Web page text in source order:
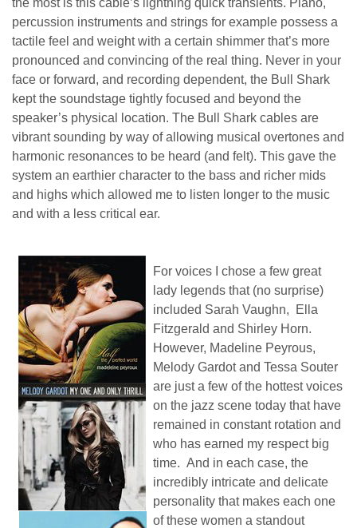
percussion instruments and strings for example possess a
tactile feel and weight with a certain shimmer that’s more
pronounced and convincing of the real thing. Never in your
face or forward, and recording dependent, the Bull Shark
kept the soundstage tightly focused and beyond the
speaker’s physical location. The Bull Shark cables are
vibrant sounding by way of allowing musical overtones and
harmonic resonances to be heard (and felt). This gave the
system an earthier character to the bass and richer mids
and highs which allowed me to listen longer to the music
and with a less critical ear.
For voices I chose a few great
lady legends that (no surprise)
included Sarah Vaughn, Ella
Fitzgerald and Shirley Horn.
However, Madeline Peyrous,
Melody Gardot and Tessa Souter
are just a few of the hottest voices
on the jazz scene today that have
remained in constant rotation and
who has earned my respect big
time. And in each case, the
incredibly intricate and delicate
personality that makes each one
of these women a standout